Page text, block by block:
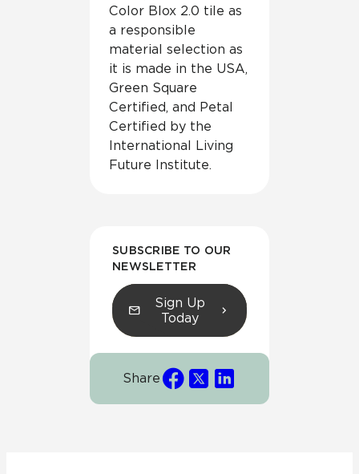
Color Blox 2.0 tile as
a responsible
material selection as
it is made in the USA,
Green Square
Certified, and Petal
Certified by the
International Living
Future Institute.
SUBSCRIBE TO OUR
NEWSLETTER
Sign Up
Today
Share